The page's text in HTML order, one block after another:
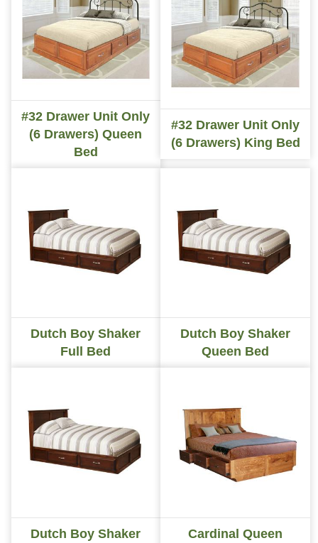
#32 Drawer Unit Only
(6 Drawers) Queen
Bed
#32 Drawer Unit Only
(6 Drawers) King Bed
Dutch Boy Shaker
Full Bed
Dutch Boy Shaker
Queen Bed
Dutch Boy Shaker
Cardinal Queen